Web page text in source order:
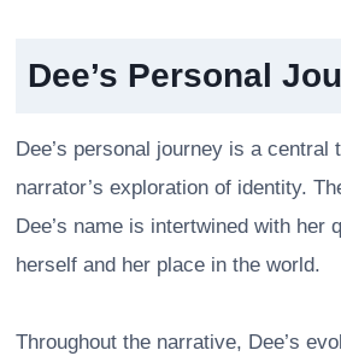
Dee’s Personal
Dee’s personal journey is a central
narrator’s exploration of identity.
Dee’s name is intertwined with her
herself and her place in the world.
Throughout the narrative, Dee’s